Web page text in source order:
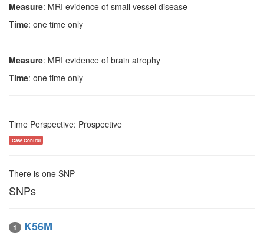
Measure: MRI evidence of small vessel disease
Time: one time only
Measure: MRI evidence of brain atrophy
Time: one time only
Time Perspective: Prospective
Case Control
There is one SNP
SNPs
1 K56M